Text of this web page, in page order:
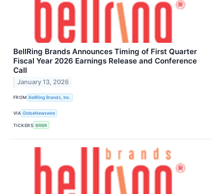
BellRing Brands Announces Timing of First Quarter
Fiscal Year 2026 Earnings Release and Conference
Call
January 13, 2026
FROM BellRing Brands, Inc.
VIA GlobeNewswire
TICKERS BRBR